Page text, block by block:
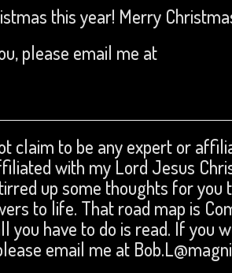
this year! Merry
please email me at
claim to be any expert or
with my Lord Jesus
up some thoughts for you
to life. That road map is
you have to do is read. If you
email me at